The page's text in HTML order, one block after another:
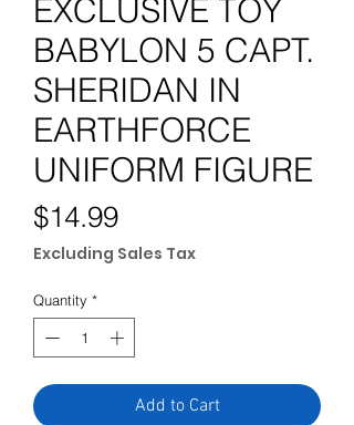
EXCLUSIVE TOY
BABYLON 5 CAPT.
SHERIDAN IN
EARTHFORCE
UNIFORM FIGURE
$14.99Price
Excluding Sales Tax
Quantity *
Add to Cart